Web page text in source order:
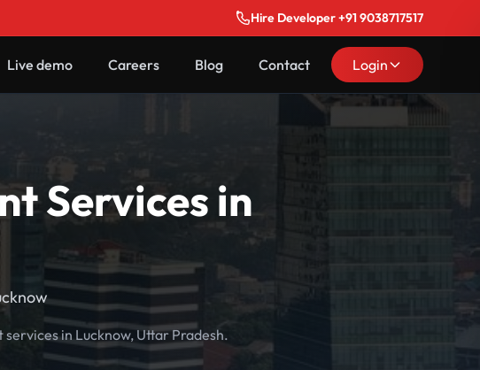
Hire Developer +91 9038717517
Live demo Careers Blog Contact Login
Services in
in Lucknow, Uttar Pradesh.